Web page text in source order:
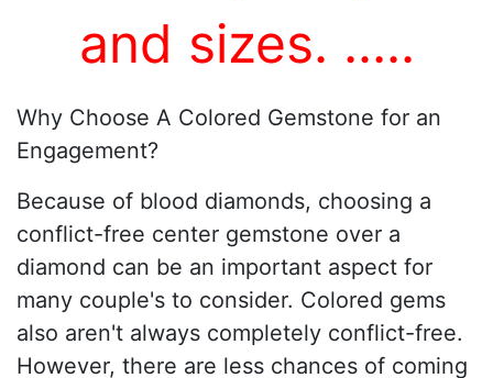
and sizes. .....
Why Choose A Colored Gemstone for an
Engagement?
Because of blood diamonds, choosing a
conflict-free center gemstone over a
diamond can be an important aspect for
many couple's to consider. Colored gems
also aren't always completely conflict-free.
However, there are less chances of coming